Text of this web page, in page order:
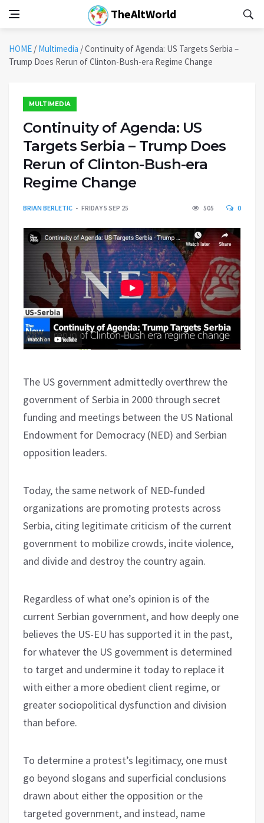
TheAltWorld
HOME / Multimedia /Continuity of Agenda: US Targets Serbia –
Trump Does Rerun of Clinton-Bush-era Regime Change
MULTIMEDIA
Continuity of Agenda: US
Targets Serbia – Trump Does
Rerun of Clinton-Bush-era
Regime Change
BRIAN BERLETIC FRIDAY 5 SEP 25 505 0
The US government admittedly overthrew the
government of Serbia in 2000 through secret
funding and meetings between the US National
Endowment for Democracy (NED) and Serbian
opposition leaders.
Today, the same network of NED-funded
organizations are promoting protests across
Serbia, citing legitimate criticism of the current
government to mobilize crowds, incite violence,
and divide and destroy the country again.
Regardless of what one’s opinion is of the
current Serbian government, and how deeply one
believes the US-EU has supported it in the past,
for whatever the US government is determined
to target and undermine it today to replace it
with either a more obedient client regime, or
greater sociopolitical dysfunction and division
than before.
To determine a protest’s legitimacy, one must
go beyond slogans and superficial conclusions
drawn about either the opposition or the
targeted government, and instead, name